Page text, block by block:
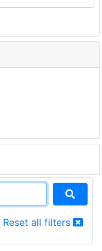
Reset all filters